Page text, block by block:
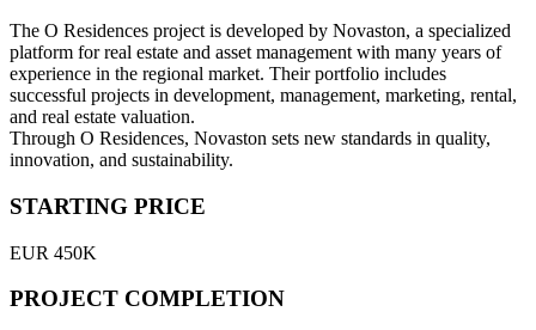
The O Residences project is developed by Novaston, a specialized
platform for real estate and asset management with many years of
experience in the regional market. Their portfolio includes
successful projects in development, management, marketing, rental,
and real estate valuation.
Through O Residences, Novaston sets new standards in quality,
innovation, and sustainability.
STARTING PRICE
EUR 450K
PROJECT COMPLETION